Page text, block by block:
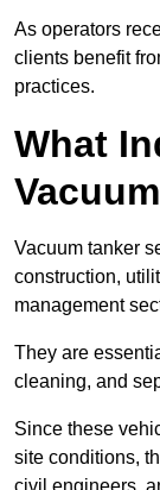
As operators
clients benefit
practices.
What
Vacuum tanker
construction,
management
They are
cleaning, and
Since these
site conditions,